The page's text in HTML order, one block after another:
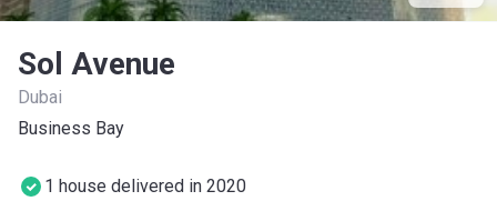
Sol Avenue
Dubai
Business Bay
1 house delivered in 2020